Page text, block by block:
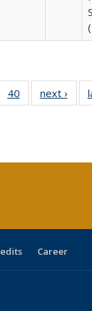
of 40 Full
table:
40
of 40 Full
listing table:
next ›
Career
external)